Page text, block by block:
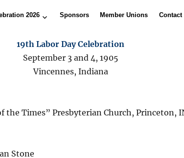
2026 Sponsors Member Unions Contact
19th Labor Day Celebration
September 3 and 4, 1905
Vincennes, Indiana
the Times” Presbyterian Church, Princeton,
Stone